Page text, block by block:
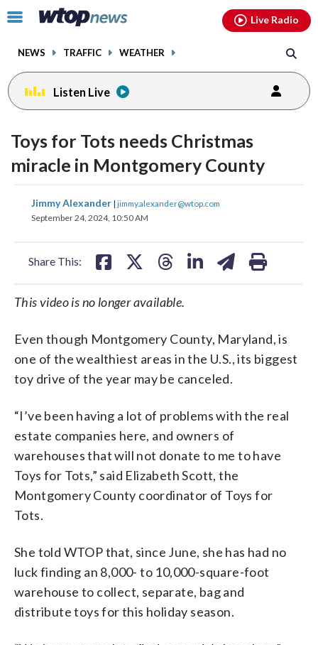
Click
toggle
menu.
NEWS TRAFFIC WEATHER
Live Radio
Listen Live
Toys for Tots needs Christmas
miracle in Montgomery County
Jimmy Alexander | jimmy.alexander@wtop.com
September 24, 2024, 10:50 AM
Share This:
share
on
share
on
shareshare
This video is no longer available.
Even though Montgomery County, Maryland, is
one of the wealthiest areas in the U.S., its biggest
toy drive of the year may be canceled.
“I’ve been having a lot of problems with the real
estate companies here, and owners of
warehouses that will not donate to me to have
Toys for Tots,” said Elizabeth Scott, the
Montgomery County coordinator of Toys for
Tots.
She told WTOP that, since June, she has had no
luck finding an 8,000- to 10,000-square-foot
warehouse to collect, separate, bag and
distribute toys for this holiday season.
facebookinstagram youtubethreads